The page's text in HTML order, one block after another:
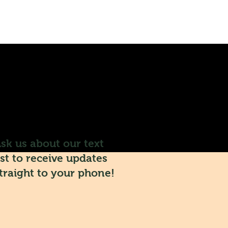
us about our text
to receive updates
to your phone!